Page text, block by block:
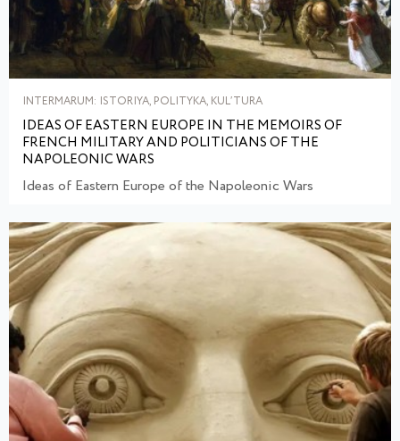
INTERMARUM: ISTORIYA, POLITYKA, KULʹTURA
IDEAS OF EASTERN EUROPE IN THE MEMOIRS OF
FRENCH MILITARY AND POLITICIANS OF THE
NAPOLEONIC WARS
Ideas of Eastern Europe of the Napoleonic Wars